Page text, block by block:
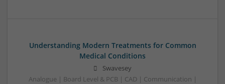
Understanding Modern Treatments for Common
Medical Conditions
Swavesey
Analogue | Board Level & PCB | CAD | Communication |